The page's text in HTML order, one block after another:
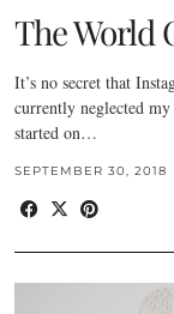
The World
It’s no secret that
currently neglected
started on…
SEPTEMBER 30, 2018